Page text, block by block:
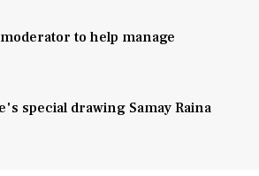
to help manage
special drawing Samay Raina